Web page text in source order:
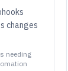
changes
needing